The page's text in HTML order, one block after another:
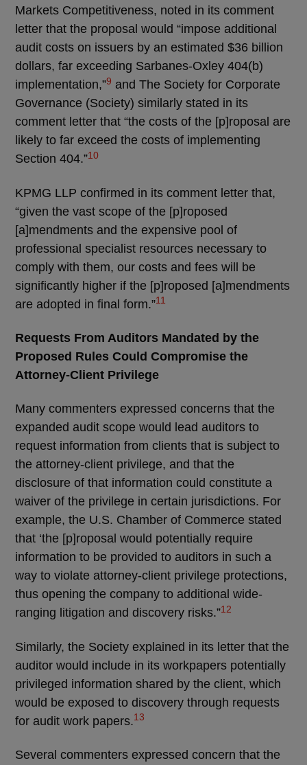
Markets Competitiveness, noted in its comment
letter that the proposal would “impose additional
audit costs on issuers by an estimated $36 billion
dollars, far exceeding Sarbanes-Oxley 404(b)
implementation,”9 and The Society for Corporate
Governance (Society) similarly stated in its
comment letter that “the costs of the [p]roposal are
likely to far exceed the costs of implementing
Section 404.”10
KPMG LLP confirmed in its comment letter that,
“given the vast scope of the [p]roposed
[a]mendments and the expensive pool of
professional specialist resources necessary to
comply with them, our costs and fees will be
significantly higher if the [p]roposed [a]mendments
are adopted in final form.”11
Requests From Auditors Mandated by the
Proposed Rules Could Compromise the
Attorney-Client Privilege
Many commenters expressed concerns that the
expanded audit scope would lead auditors to
request information from clients that is subject to
the attorney-client privilege, and that the
disclosure of that information could constitute a
waiver of the privilege in certain jurisdictions. For
example, the U.S. Chamber of Commerce stated
that ‘the [p]roposal would potentially require
information to be provided to auditors in such a
way to violate attorney-client privilege protections,
thus opening the company to additional wide-
ranging litigation and discovery risks.”12
Similarly, the Society explained in its letter that the
auditor would include in its workpapers potentially
privileged information shared by the client, which
would be exposed to discovery through requests
for audit work papers.13
Several commenters expressed concern that the